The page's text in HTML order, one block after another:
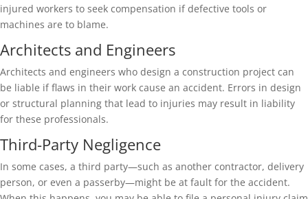
injured workers to seek compensation if defective tools or
machines are to blame.
Architects and Engineers
Architects and engineers who design a construction project can
be liable if flaws in their work cause an accident. Errors in design
or structural planning that lead to injuries may result in liability
for these professionals.
Third-Party Negligence
In some cases, a third party—such as another contractor, delivery
person, or even a passerby—might be at fault for the accident.